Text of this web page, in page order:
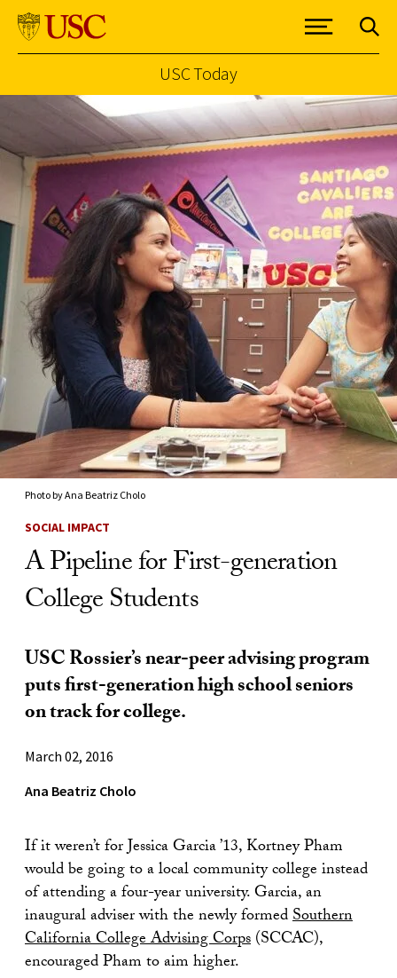
Skip to Content
USC Today
Photo by Ana Beatriz Cholo
SOCIAL IMPACT
A Pipeline for First-generation
College Students
USC Rossier’s near-peer advising program
puts first-generation high school seniors
on track for college.
March 02, 2016
Ana Beatriz Cholo
If it weren’t for Jessica Garcia ’13, Kortney Pham
would be going to a local community college instead
of attending a four-year university. Garcia, an
inaugural adviser with the newly formedSouthern
California College Advising Corps(SCCAC),
encouraged Pham to aim higher.